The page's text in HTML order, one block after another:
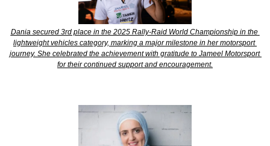
Dania secured 3rd place in the 2025 Rally-Raid World Championship in the
lightweight vehicles category, marking a major milestone in her motorsport
journey. She celebrated the achievement with gratitude to Jameel Motorsport
for their continued support and encouragement.